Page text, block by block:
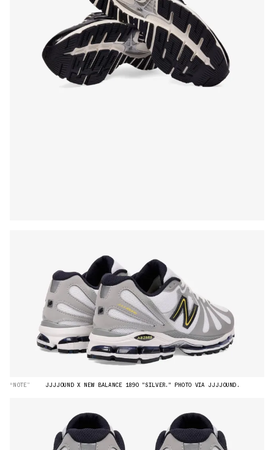
“NOTE” JJJJOUND X NEW BALANCE 1890 "SILVER." PHOTO VIA JJJJOUND.